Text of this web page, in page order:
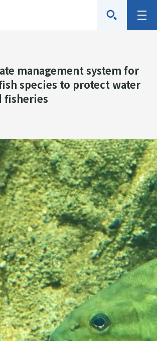
M
management system for
species to protect water
fisheries